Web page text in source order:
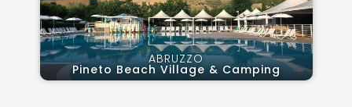
ABRUZZO
Pineto Beach Village & Camping